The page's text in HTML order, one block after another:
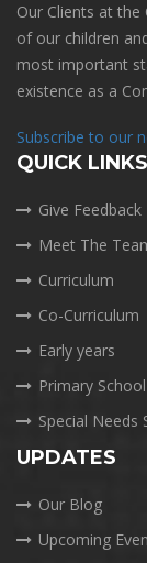
Our Clients at
of our children
most important
existence as a
Subscribe to our
QUICK LINKS
Give Feedback
Meet The
Curriculum
Co-Curriculum
Early years
Primary School
Special Needs
UPDATES
Our Blog
Upcoming